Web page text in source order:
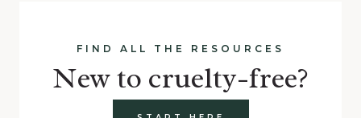
FIND ALL THE RESOURCES
New to cruelty-free?